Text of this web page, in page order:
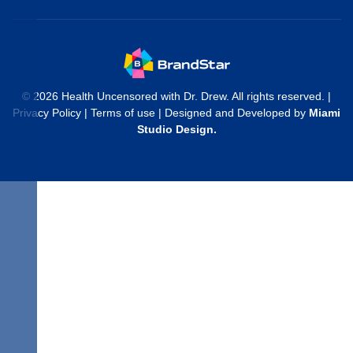
© 2026 Health Uncensored with Dr. Drew. All rights reserved. |
Privacy Policy | Terms of use | Designed and Developed by Miami
Studio Design.